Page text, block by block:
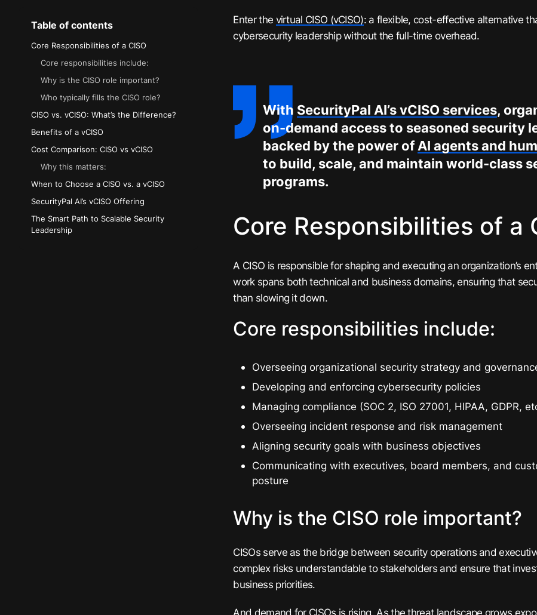
Table of contents
Core Responsibilities of a CISO
Core responsibilities include:
Why is the CISO role important?
Who typically fills the CISO role?
CISO vs. vCISO: What’s the Difference?
Benefits of a vCISO
Cost Comparison: CISO vs vCISO
Why this matters:
When to Choose a CISO vs. a vCISO
SecurityPal AI’s vCISO Offering
The Smart Path to Scalable Security
Leadership
Enter the virtual CISO (vCISO): a flexible, cost-effective alternative
cybersecurity leadership without the full-time overhead.
With SecurityPal AI’s vCISO services,
on-demand access to seasoned security
backed by the power ofAI agents and
to build, scale, and maintain world-class
programs.
Core Responsibilities of a
A CISO is responsible for shaping and executing an organization’s
work spans both technical and business domains, ensuring that
than slowing it down.
Core responsibilities include:
Overseeing organizational security strategy and
Developing and enforcing cybersecurity policies
Managing compliance (SOC 2, ISO 27001, HIPAA, GDPR,
Overseeing incident response and risk management
Aligning security goals with business objectives
Communicating with executives, board members, and
posture
Why is the CISO role important?
CISOs serve as the bridge between security operations and
complex risks understandable to stakeholders and ensure that
business priorities.
And demand for CISOs is rising. As the threat landscape grows